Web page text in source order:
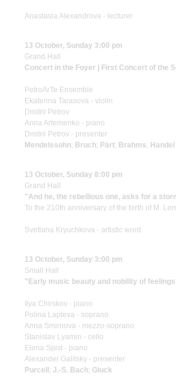
Anastasia Alexandrova - lecturer
13 October, Sunday 3:00 pm
Grand Hall
Concert in the Foyer | First Concert of the
PetroArTe Ensemble
Ekaterina Tarasova - violin
Dmitrii Petrov
Anna Artemenko - piano
Dmitrii Petrov - presenter
Mendelssohn; Bruch; Pärt; Brahms;
13 October, Sunday 8:00 pm
Grand Hall
"And he, the rebellious one, asks for a
To the 210th anniversary of the birth of M.
Svetlana Kryuchkova - artistic word
13 October, Sunday 3:00 pm
Small Hall
"Early music beauty and nobility of
Ilya Chirskov - piano
Polina Lapteva - soprano
Anna Smirnova - mezzo-soprano
Stanislav Lyamin - cello
Elena Spist - piano
Alexander Galitsky - presenter
Purcell ; J.-S. Bach; Gluck